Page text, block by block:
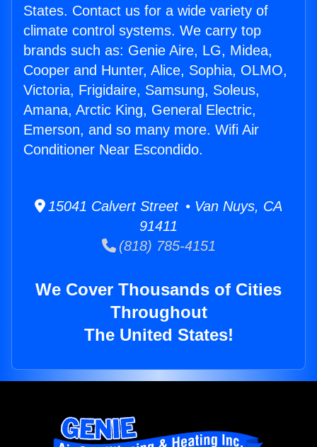
States. Contact us for a wide variety of
climate control systems. We carry top
brands such as: Genie Aire, LG, Midea,
Cooper and Hunter, Alice, Sophia, OLMO,
Victoria, Frigidaire, Samsung, Soleus,
Amana, Arctic King, General Electric,
Emerson, and so many more. Wifi Air
Conditioner Near Escondido.
15041 Calvert Street • Van Nuys, CA
91411
(818) 785-4151
We Cover Thousands of Cities
Throughout
The United States!